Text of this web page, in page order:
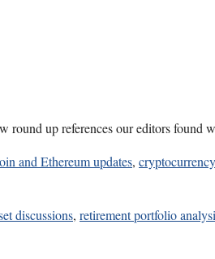
round up references our editors found
and Ethereum updates,
discussions, retirement portfolio